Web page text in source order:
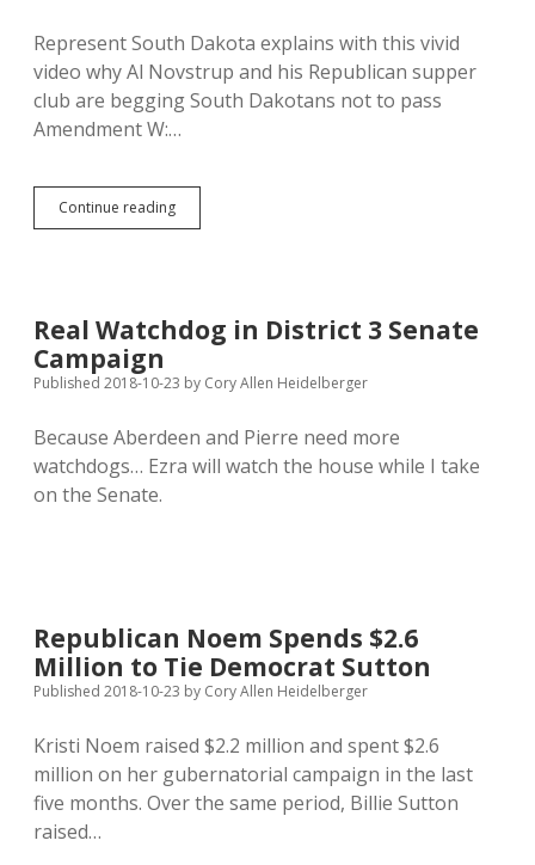
for
School
Lunch
in
Brandon
Represent South Dakota explains with this vivid
video why Al Novstrup and his Republican supper
club are begging South Dakotans not to pass
Amendment W:…
Continue readingStop
Feeding
W!
Real Watchdog in District 3 Senate
Campaign
Published 2018-10-23 by Cory Allen Heidelberger
Because Aberdeen and Pierre need more
watchdogs… Ezra will watch the house while I take
on the Senate.
Republican Noem Spends $2.6
Million to Tie Democrat Sutton
Published 2018-10-23 by Cory Allen Heidelberger
Kristi Noem raised $2.2 million and spent $2.6
million on her gubernatorial campaign in the last
five months. Over the same period, Billie Sutton
raised…